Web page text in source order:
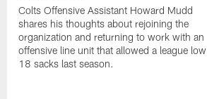
Colts Offensive Assistant Howard Mudd
shares his thoughts about rejoining the
organization and returning to work with an
offensive line unit that allowed a league low
18 sacks last season.